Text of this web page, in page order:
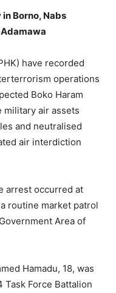
Borno, Nabs
have recorded
operations
Boko Haram
military air assets
and neutralised
air interdiction
arrest occurred at
routine market patrol
Area of
Hamadu, 18, was
Force Battalion